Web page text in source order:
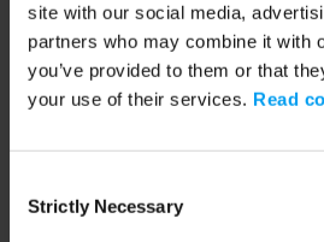
site with our social media,
partners who may combine it with
you’ve provided to them or that
your use of their services. Read
Selection
Strictly Necessary